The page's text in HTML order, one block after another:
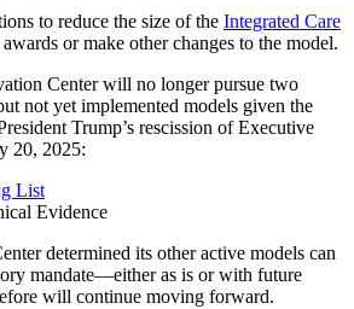
to reduce the size of the Integrated Care
or make other changes to the model.
Center will no longer pursue two
not yet implemented models given the
Trump’s rescission of Executive
20, 2025:
List
Evidence
determined its other active models can
mandate—either as is or with future
will continue moving forward.